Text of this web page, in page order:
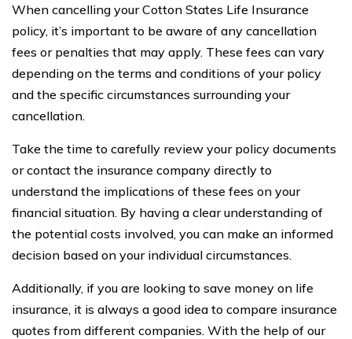
When cancelling your Cotton States Life Insurance
policy, it’s important to be aware of any cancellation
fees or penalties that may apply. These fees can vary
depending on the terms and conditions of your policy
and the specific circumstances surrounding your
cancellation.
Take the time to carefully review your policy documents
or contact the insurance company directly to
understand the implications of these fees on your
financial situation. By having a clear understanding of
the potential costs involved, you can make an informed
decision based on your individual circumstances.
Additionally, if you are looking to save money on life
insurance, it is always a good idea to compare insurance
quotes from different companies. With the help of our